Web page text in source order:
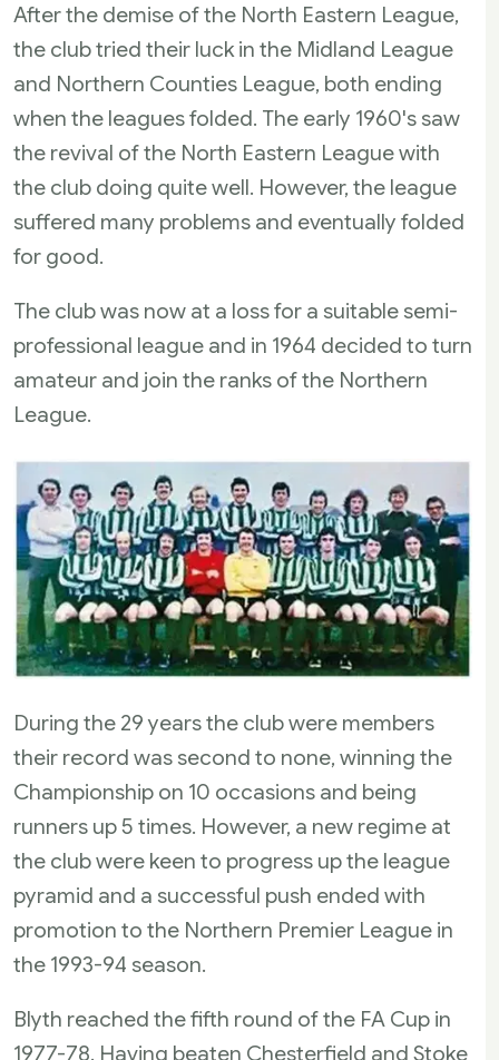
After the demise of the North Eastern League,
the club tried their luck in the Midland League
and Northern Counties League, both ending
when the leagues folded. The early 1960's saw
the revival of the North Eastern League with
the club doing quite well. However, the league
suffered many problems and eventually folded
for good.
The club was now at a loss for a suitable semi-
professional league and in 1964 decided to turn
amateur and join the ranks of the Northern
League.
During the 29 years the club were members
their record was second to none, winning the
Championship on 10 occasions and being
runners up 5 times. However, a new regime at
the club were keen to progress up the league
pyramid and a successful push ended with
promotion to the Northern Premier League in
the 1993-94 season.
Blyth reached the fifth round of the FA Cup in
1977-78. Having beaten Chesterfield and Stoke